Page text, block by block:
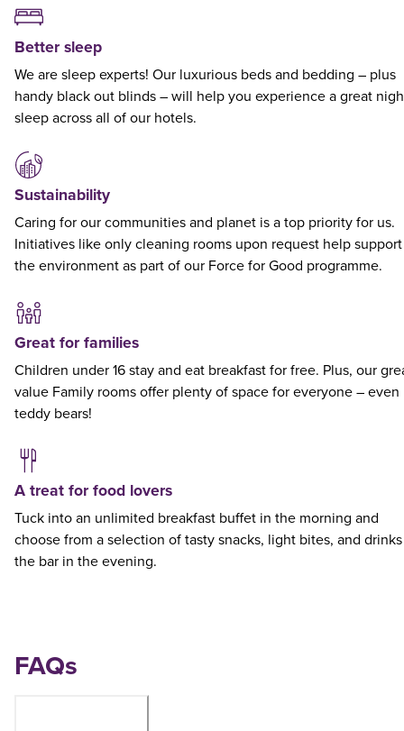
Better sleep
We are sleep experts! Our luxurious beds and bedding – plus
handy black out blinds – will help you experience a great
sleep across all of our hotels.
Sustainability
Caring for our communities and planet is a top priority for us.
Initiatives like only cleaning rooms upon request help support
the environment as part of our Force for Good programme.
Great for families
Children under 16 stay and eat breakfast for free. Plus, our
value Family rooms offer plenty of space for everyone – even
teddy bears!
A treat for food lovers
Tuck into an unlimited breakfast buffet in the morning and
choose from a selection of tasty snacks, light bites, and
the bar in the evening.
FAQs